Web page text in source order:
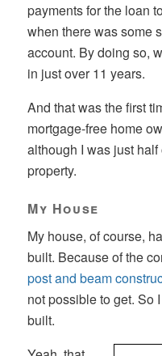
payments for the loan
when there was some
account. By doing so,
in just over 11 years.
And that was the first
mortgage-free home
although I was just
property.
My House
My house, of course,
built. Because of the
post and beam
not possible to get. So
built.